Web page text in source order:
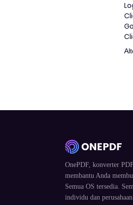
OnePDF, konverter
membantu Anda
Semua OS tersedia.
individu dan perusahaan.